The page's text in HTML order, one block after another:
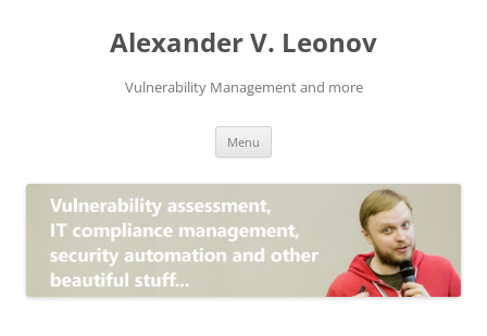
Alexander V. Leonov
Vulnerability Management and more
Menu